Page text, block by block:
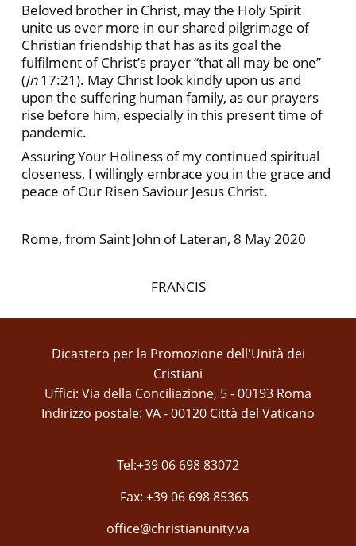
Beloved brother in Christ, may the Holy Spirit
unite us ever more in our shared pilgrimage of
Christian friendship that has as its goal the
fulfilment of Christ’s prayer “that all may be one”
(Jn17:21). May Christ look kindly upon us and
upon the suffering human family, as our prayers
rise before him, especially in this present time of
pandemic.
Assuring Your Holiness of my continued spiritual
closeness, I willingly embrace you in the grace and
peace of Our Risen Saviour Jesus Christ.
Rome, from Saint John of Lateran, 8 May 2020
FRANCIS
Dicastero per la Promozione dell'Unità dei
Cristiani
Uffici: Via della Conciliazione, 5 - 00193 Roma
Indirizzo postale: VA - 00120 Città del Vaticano
Tel:+39 06 698 83072
Fax: +39 06 698 85365
office@christianunity.va